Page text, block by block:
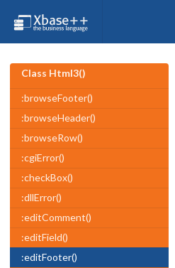
Class Html3()
:browseFooter()
:browseHeader()
:browseRow()
:cgiError()
:checkBox()
:dllError()
:editComment()
:editField()
:editFooter()